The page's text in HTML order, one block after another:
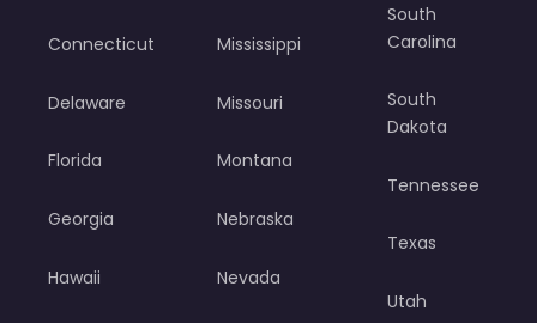
Connecticut
Delaware
Florida
Georgia
Hawaii
Mississippi
Missouri
Montana
Nebraska
Nevada
South
Carolina
South
Dakota
Tennessee
Texas
Utah